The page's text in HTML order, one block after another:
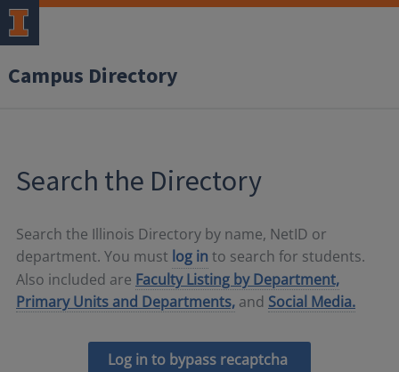
Campus Directory
Search the Directory
Search the Illinois Directory by name, NetID or
department. You must log in to search for students.
Also included are Faculty Listing by Department,
Primary Units and Departments, and Social Media.
Log in to bypass recaptcha